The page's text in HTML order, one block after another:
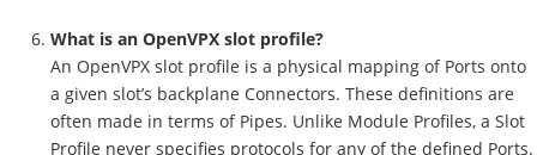
What is an OpenVPX slot profile?
An OpenVPX slot profile is a physical mapping of Ports onto
a given slot’s backplane Connectors. These definitions are
often made in terms of Pipes. Unlike Module Profiles, a Slot
Profile never specifies protocols for any of the defined Ports.